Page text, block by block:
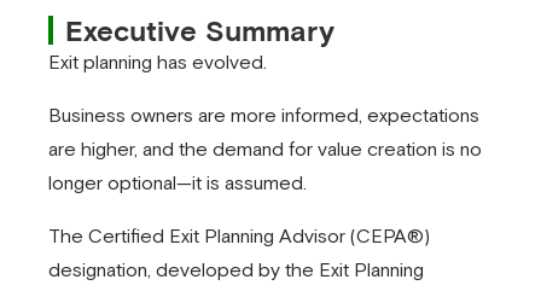
Executive Summary
Exit planning has evolved.
Business owners are more informed, expectations
are higher, and the demand for value creation is no
longer optional—it is assumed.
The Certified Exit Planning Advisor (CEPA®)
designation, developed by the Exit Planning